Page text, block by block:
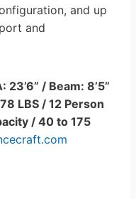
and up
and
23’6” / Beam: 8’5”
LBS / 12 Person
/ 40 to 175